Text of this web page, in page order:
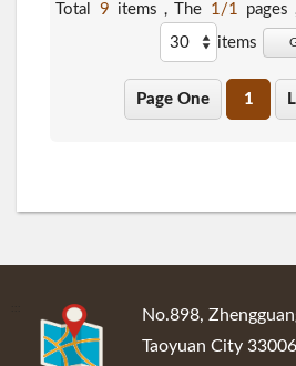
Total 9 items，The 1/1 pages
items
Page One 1
No.898,
Taoyuan City